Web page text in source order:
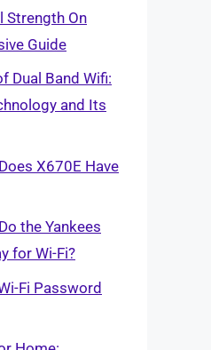
Strength On
Guide
Dual Band Wifi:
and Its
X670E Have
the Yankees
for Wi-Fi?
Fi Password